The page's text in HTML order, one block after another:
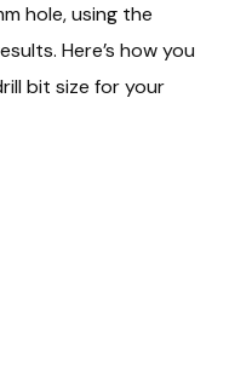
hole, using the
Here’s how you
bit size for your